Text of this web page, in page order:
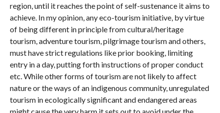
region, until it reaches the point of self-sustenance it aims to
achieve. In my opinion, any eco-tourism initiative, by virtue
of being different in principle from cultural/heritage
tourism, adventure tourism, pilgrimage tourism and others,
must have strict regulations like prior booking, limiting
entry in a day, putting forth instructions of proper conduct
etc. While other forms of tourism are not likely to affect
nature or the ways of an indigenous community, unregulated
tourism in ecologically significant and endangered areas